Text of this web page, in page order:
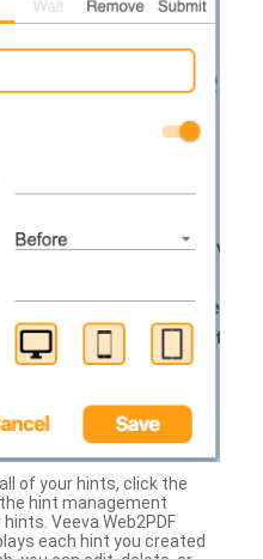
of your hints, click the
hint management
Veeva Web2PDF
each hint you created